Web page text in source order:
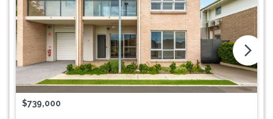
$739,000
arrow_forward_ios